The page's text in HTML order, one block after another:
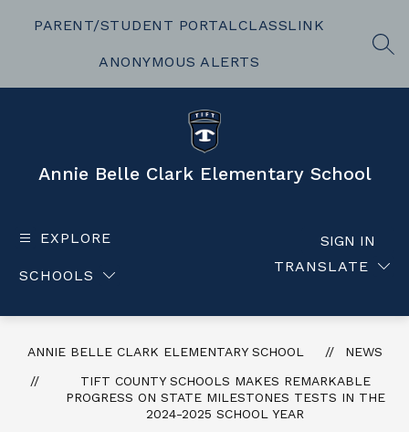
PARENT/STUDENT PORTALCLASSLINK
ANONYMOUS ALERTS
Annie Belle Clark Elementary School
EXPLORE
SCHOOLS
TRANSLATE
SIGN IN
ANNIE BELLE CLARK ELEMENTARY SCHOOL
NEWS
TIFT COUNTY SCHOOLS MAKES REMARKABLE
PROGRESS ON STATE MILESTONES TESTS IN THE
2024-2025 SCHOOL YEAR